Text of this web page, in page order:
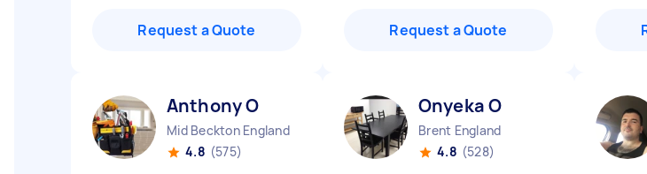
Request a Quote Request a Quote
Anthony O
Mid Beckton England
4.8 (575)
Onyeka O
Brent England
4.8 (528)